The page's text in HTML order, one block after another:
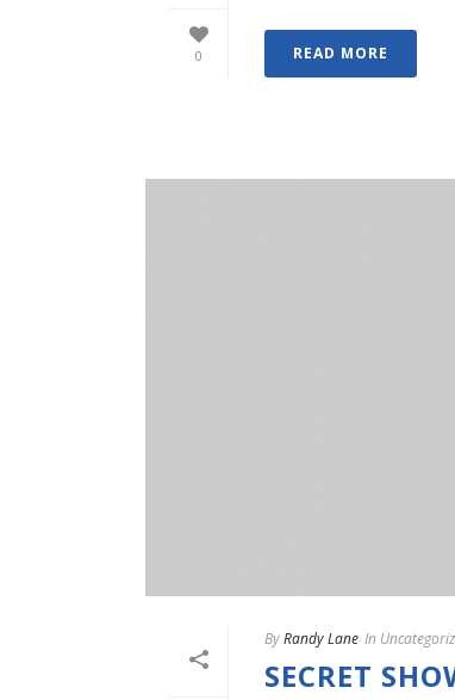
0 READ MORE
ByRandy Lane In
SECRET